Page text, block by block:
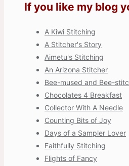
If you like my blog
A Kiwi Stitching
A Stitcher's Story
Aimetu's Stitching
An Arizona Stitcher
Bee-mused and Bee-
Chocolates 4 Breakfast
Collector With A Needle
Counting Bits of Joy
Days of a Sampler Lover
Faithfully Stitching
Flights of Fancy